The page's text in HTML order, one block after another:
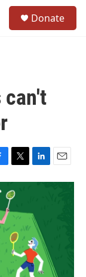
Donate
can't
T
w
i
t
t
e
r
L
i
e
d
I
n
E
m